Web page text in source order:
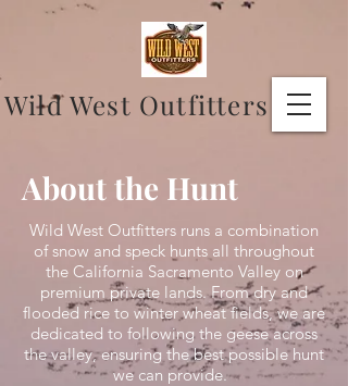
Wild West Outfitters
About the Hunt
Wild West Outfitters runs a combination
of snow and speck hunts all throughout
the California Sacramento Valley on
premium private lands. From dry and
flooded rice to winter wheat fields, we are
dedicated to following the geese across
the valley, ensuring the best possible hunt
we can provide.